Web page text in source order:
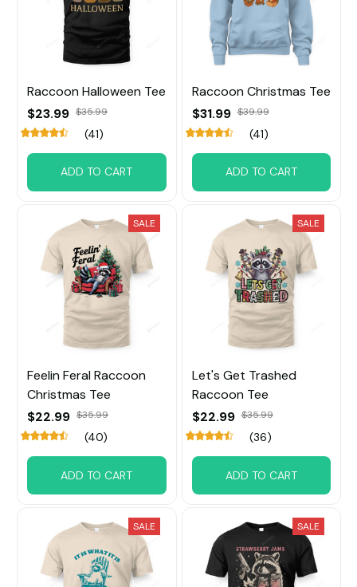
Raccoon Halloween Tee
$23.99 $35.99
(41)
ADD TO CART
Raccoon Christmas Tee
$31.99 $39.99
(41)
ADD TO CART
SALE
Feelin Feral Raccoon
Christmas Tee
$22.99 $35.99
(40)
ADD TO CART
SALE
Let's Get Trashed
Raccoon Tee
$22.99 $35.99
(36)
ADD TO CART
SALE SALE